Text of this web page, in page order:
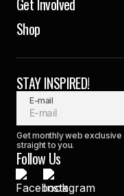
Get Involved
Shop
STAY INSPIRED!
E-mail
Get monthly web
straight to you.
Follow Us